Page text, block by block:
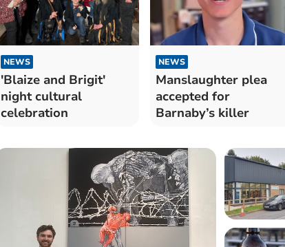
NEWS
'Blaize and Brigit'
night cultural
celebration
NEWS
Manslaughter plea
accepted for
Barnaby’s killer